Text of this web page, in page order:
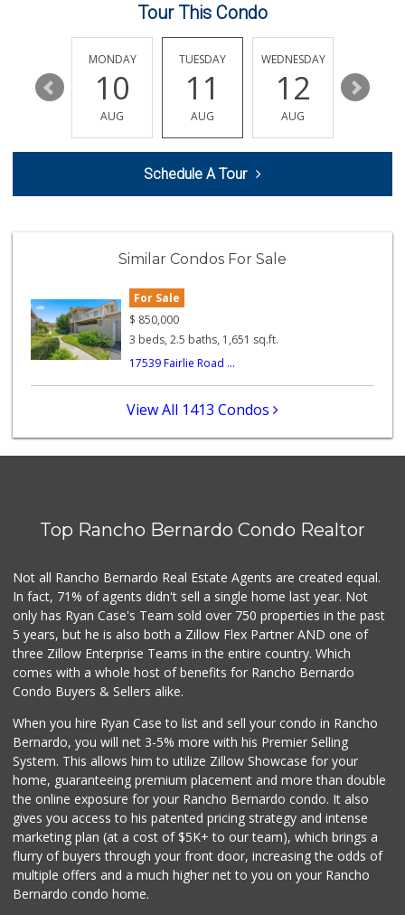
Safa Internationa...
(858) 240-0080
19 Reviews
(858) 748-7648
11 Reviews
198 Reviews
721 Reviews
Stater Bros. Markets
(858) 486-3771
122 Reviews
Stater Bros. Markets
(858) 484-7234
192 Reviews
Lucky Seafood
(858) 586-7979
245 Reviews
Tour This Condo
16
MONDAY
10
AUG
TUESDAY
11
AUG
WEDNESDAY
12
AUG
13
Schedule A Tour
Similar Condos For Sale
For Sale
$ 850,000
3 beds, 2.5 baths, 1,651 sq.ft.
17539 Fairlie Road ...
View All 1413 Condos
Top Rancho Bernardo Condo Realtor
Not all Rancho Bernardo Real Estate Agents are created equal.
In fact, 71% of agents didn't sell a single home last year. Not
only has Ryan Case's Team sold over 750 properties in the past
5 years, but he is also both a Zillow Flex Partner AND one of
three Zillow Enterprise Teams in the entire country. Which
comes with a whole host of benefits for Rancho Bernardo
Condo Buyers & Sellers alike.
When you hire Ryan Case to list and sell your condo in Rancho
Bernardo, you will net 3-5% more with his Premier Selling
System. This allows him to utilize Zillow Showcase for your
home, guaranteeing premium placement and more than double
the online exposure for your Rancho Bernardo condo. It also
gives you access to his patented pricing strategy and intense
marketing plan (at a cost of $5K+ to our team), which brings a
flurry of buyers through your front door, increasing the odds of
multiple offers and a much higher net to you on your Rancho
Bernardo condo home.